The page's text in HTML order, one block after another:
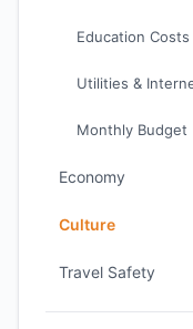
Education Costs
Utilities &
Monthly Budget
Economy
Culture
Travel Safety